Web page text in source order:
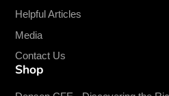
Helpful Articles
Media
Contact Us
Shop